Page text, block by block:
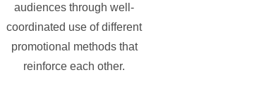
audiences through well-
coordinated use of different
promotional methods that
reinforce each other.